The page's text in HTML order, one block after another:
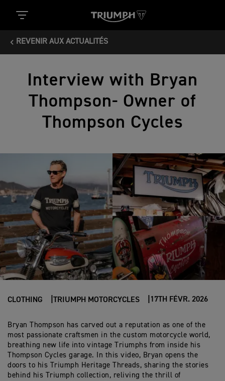
REVENIR AUX ACTUALITÉS
Interview with Bryan
Thompson- Owner of
Thompson Cycles
CLOTHING TRIUMPH MOTORCYCLES 17TH FÉVR. 2026
Bryan Thompson has carved out a reputation as one of the
most passionate craftsmen in the custom motorcycle world,
breathing new life into vintage Triumphs from inside his
Thompson Cycles garage. In this video, Bryan opens the
doors to his Triumph Heritage Threads, sharing the stories
behind his Triumph collection, reliving the thrill of